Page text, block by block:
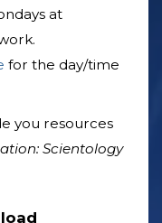
at
for the day/time
you resources
Scientology